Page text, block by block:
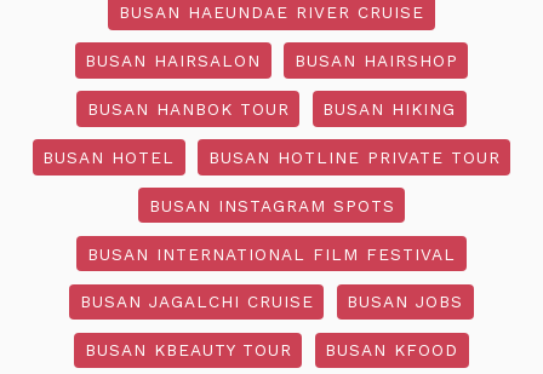
BUSAN HAEUNDAE RIVER CRUISE
BUSAN HAIRSALON BUSAN HAIRSHOP
BUSAN HANBOK TOUR BUSAN HIKING
BUSAN HOTEL BUSAN HOTLINE PRIVATE TOUR
BUSAN INSTAGRAM SPOTS
BUSAN INTERNATIONAL FILM FESTIVAL
BUSAN JAGALCHI CRUISE BUSAN JOBS
BUSAN KBEAUTY TOUR BUSAN KFOOD